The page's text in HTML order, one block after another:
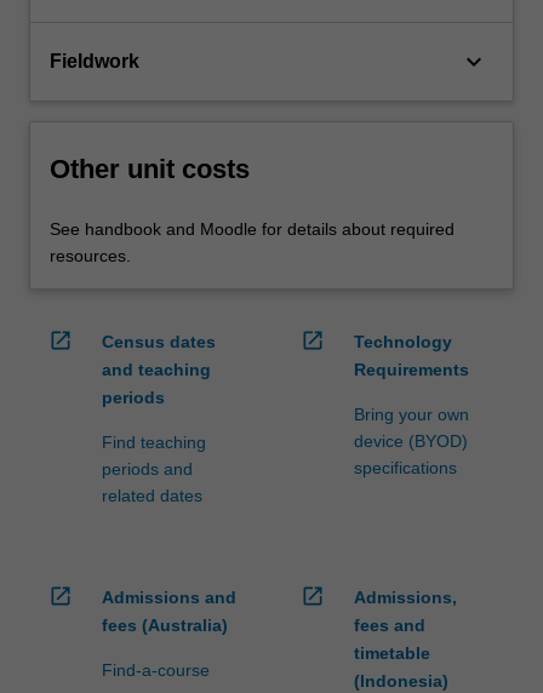
Fieldwork keyboard_arrow_down
Other unit costs
See handbook and Moodle for details about required
resources.
open_in_new
Census dates
and teaching
periods
Find teaching
periods and
related dates
open_in_new
Technology
Requirements
Bring your own
device (BYOD)
specifications
open_in_new
Admissions and
fees (Australia)
Find-a-course
open_in_new
Admissions,
fees and
timetable
(Indonesia)